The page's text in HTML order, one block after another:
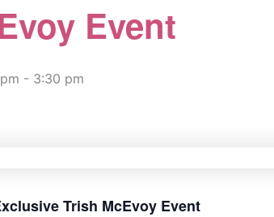
Event
- 3:30 pm
Trish McEvoy Event